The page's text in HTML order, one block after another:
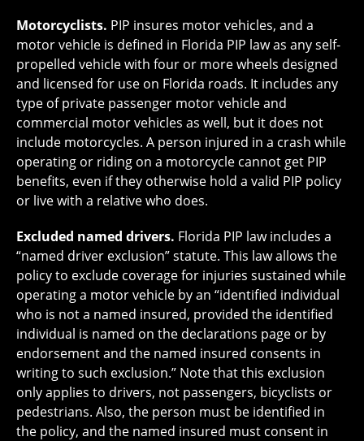
Motorcyclists. PIP insures motor vehicles, and a
motor vehicle is defined in Florida PIP law as any self-
propelled vehicle with four or more wheels designed
and licensed for use on Florida roads. It includes any
type of private passenger motor vehicle and
commercial motor vehicles as well, but it does not
include motorcycles. A person injured in a crash while
operating or riding on a motorcycle cannot get PIP
benefits, even if they otherwise hold a valid PIP policy
or live with a relative who does.
Excluded named drivers. Florida PIP law includes a
“named driver exclusion” statute. This law allows the
policy to exclude coverage for injuries sustained while
operating a motor vehicle by an “identified individual
who is not a named insured, provided the identified
individual is named on the declarations page or by
endorsement and the named insured consents in
writing to such exclusion.” Note that this exclusion
only applies to drivers, not passengers, bicyclists or
pedestrians. Also, the person must be identified in
the policy, and the named insured must consent in